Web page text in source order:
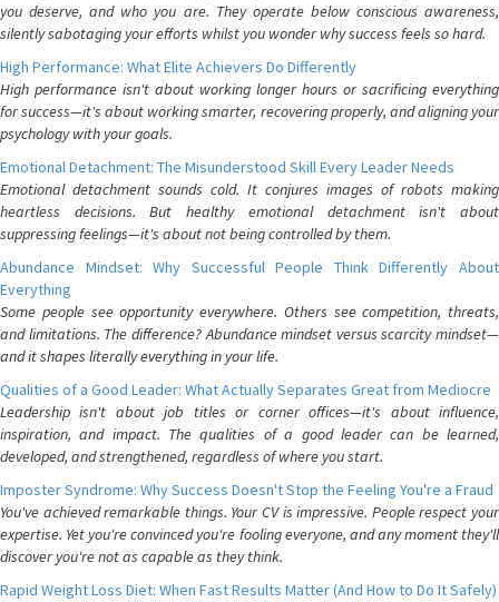
you deserve, and who you are. They operate below conscious awareness,
silently sabotaging your efforts whilst you wonder why success feels so hard.
High Performance: What Elite Achievers Do Differently
High performance isn't about working longer hours or sacrificing everything
for success—it's about working smarter, recovering properly, and aligning your
psychology with your goals.
Emotional Detachment: The Misunderstood Skill Every Leader Needs
Emotional detachment sounds cold. It conjures images of robots making
heartless decisions. But healthy emotional detachment isn't about
suppressing feelings—it's about not being controlled by them.
Abundance Mindset: Why Successful People Think Differently About
Everything
Some people see opportunity everywhere. Others see competition, threats,
and limitations. The difference? Abundance mindset versus scarcity mindset—
and it shapes literally everything in your life.
Qualities of a Good Leader: What Actually Separates Great from Mediocre
Leadership isn't about job titles or corner offices—it's about influence,
inspiration, and impact. The qualities of a good leader can be learned,
developed, and strengthened, regardless of where you start.
Imposter Syndrome: Why Success Doesn't Stop the Feeling You're a Fraud
You've achieved remarkable things. Your CV is impressive. People respect your
expertise. Yet you're convinced you're fooling everyone, and any moment they'll
discover you're not as capable as they think.
Rapid Weight Loss Diet: When Fast Results Matter (And How to Do It Safely)